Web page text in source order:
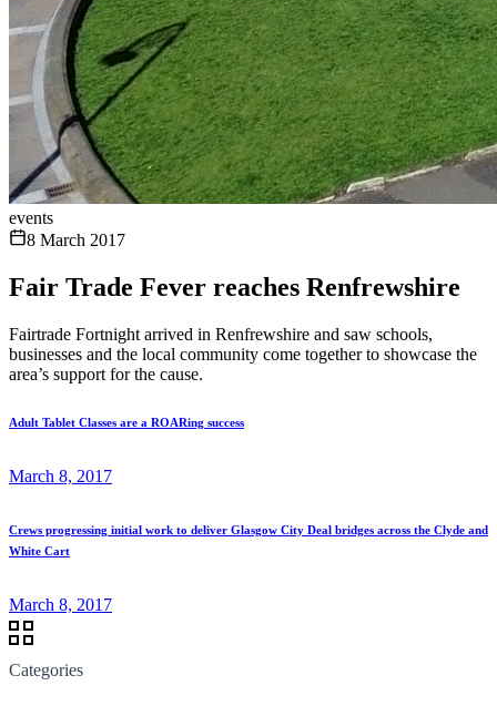
events
8 March 2017
Fair Trade Fever reaches Renfrewshire
Fairtrade Fortnight arrived in Renfrewshire and saw schools,
businesses and the local community come together to showcase the
area’s support for the cause.
Adult Tablet Classes are a ROARing success
March 8, 2017
Crews progressing initial work to deliver Glasgow City Deal bridges across the Clyde and
White Cart
March 8, 2017
Categories